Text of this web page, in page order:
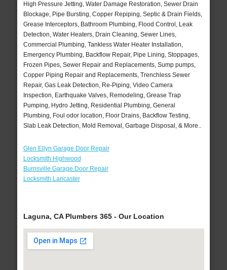
High Pressure Jetting, Water Damage Restoration, Sewer Drain
Blockage, Pipe Bursting, Copper Repiping, Septic & Drain Fields,
Grease Interceptors, Bathroom Plumbing, Flood Control, Leak
Detection, Water Heaters, Drain Cleaning, Sewer Lines,
Commercial Plumbing, Tankless Water Heater Installation,
Emergency Plumbing, Backflow Repair, Pipe Lining, Stoppages,
Frozen Pipes, Sewer Repair and Replacements, Sump pumps,
Copper Piping Repair and Replacements, Trenchless Sewer
Repair, Gas Leak Detection, Re-Piping, Video Camera
Inspection, Earthquake Valves, Remodeling, Grease Trap
Pumping, Hydro Jetting, Residential Plumbing, General
Plumbing, Foul odor location, Floor Drains, Backflow Testing,
Slab Leak Detection, Mold Removal, Garbage Disposal, & More..
Glen Ellyn Garage Door Repair
Locksmith Highwood
Burnsville Garage Door Repair
Locksmith Lancaster
Laguna, CA Plumbers 365 - Our Location